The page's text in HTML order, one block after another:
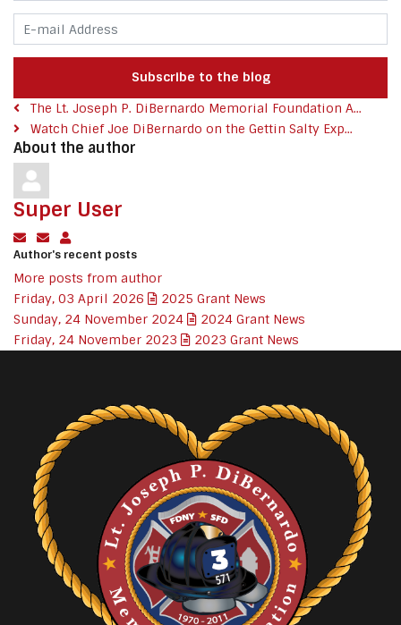
E-mail Address
Subscribe to the blog
The Lt. Joseph P. DiBernardo Memorial Foundation A...
Watch Chief Joe DiBernardo on the Gettin Salty Exp...
About the author
Super User
Subscribe to updates from author
Unsubscribe to updates from author
Author's recent posts
More posts from author
Friday, 03 April 2026
2025 Grant News
Sunday, 24 November 2024
2024 Grant News
Friday, 24 November 2023
2023 Grant News